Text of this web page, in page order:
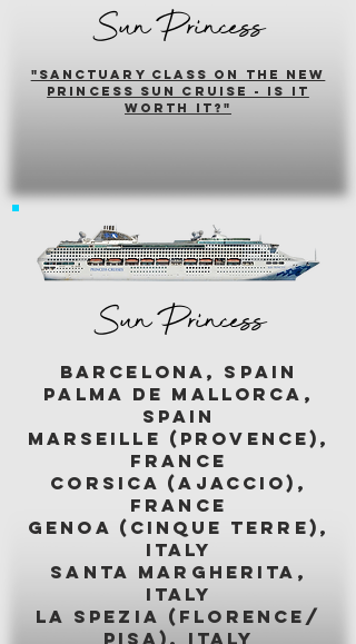
Sun Princess
"sanctuary class on the new
princess sun cruise - is it
worth it?"
Sun Princess
BARCELONA, SPAIN
palma de mallorca,
spain
marseille (provence),
france
corsica (ajaccio),
france
genoa (cinque terre),
italy
santa margherita,
italy
LA SPEZIA (florence/
pisa), italy